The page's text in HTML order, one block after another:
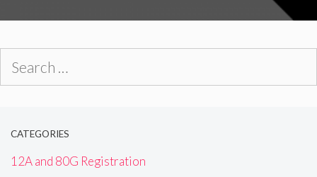
CATEGORIES
12A and 80G Registration